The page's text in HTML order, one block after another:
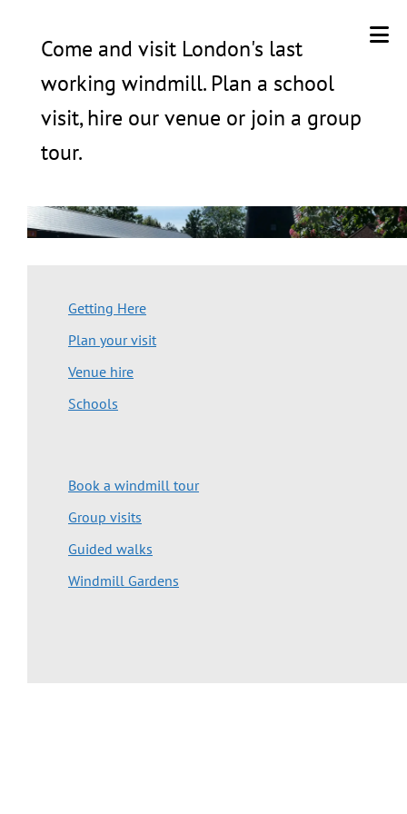
Come and visit London's last
working windmill. Plan a school
visit, hire our venue or join a group
tour.
Getting Here
Plan your visit
Venue hire
Schools
Book a windmill tour
Group visits
Guided walks
Windmill Gardens